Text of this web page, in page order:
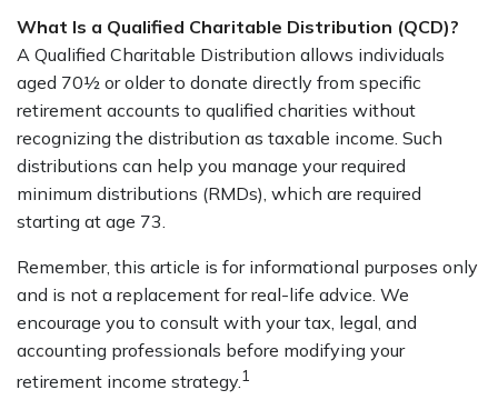
What Is a Qualified Charitable Distribution (QCD)?
A Qualified Charitable Distribution allows individuals
aged 70½ or older to donate directly from specific
retirement accounts to qualified charities without
recognizing the distribution as taxable income. Such
distributions can help you manage your required
minimum distributions (RMDs), which are required
starting at age 73.
Remember, this article is for informational purposes only
and is not a replacement for real-life advice. We
encourage you to consult with your tax, legal, and
accounting professionals before modifying your
retirement income strategy.1